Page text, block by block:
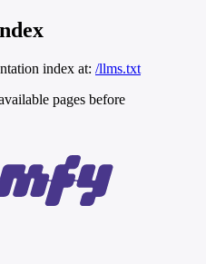
index at: /llms.txt
pages before